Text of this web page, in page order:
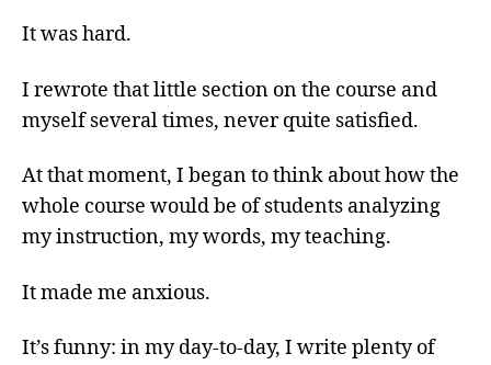
It was hard.
I rewrote that little section on the course and
myself several times, never quite satisfied.
At that moment, I began to think about how the
whole course would be of students analyzing
my instruction, my words, my teaching.
It made me anxious.
It’s funny: in my day-to-day, I write plenty of